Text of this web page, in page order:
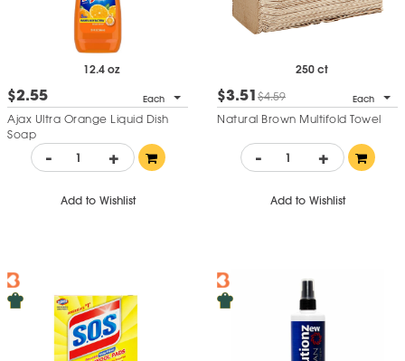
12.4 oz
$2.55 Each
Ajax Ultra Orange Liquid Dish
Soap
- +
Add to Wishlist
250 ct
$3.51$4.59 Each
Natural Brown Multifold Towel
- +
Add to Wishlist